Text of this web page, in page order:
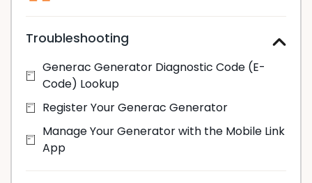
Troubleshooting
Generac Generator Diagnostic Code (E-
Code) Lookup
Register Your Generac Generator
Manage Your Generator with the Mobile Link
App